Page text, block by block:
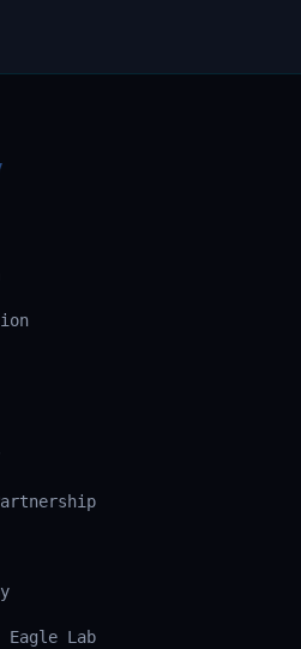
Lab